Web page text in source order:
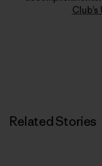
Related Stories